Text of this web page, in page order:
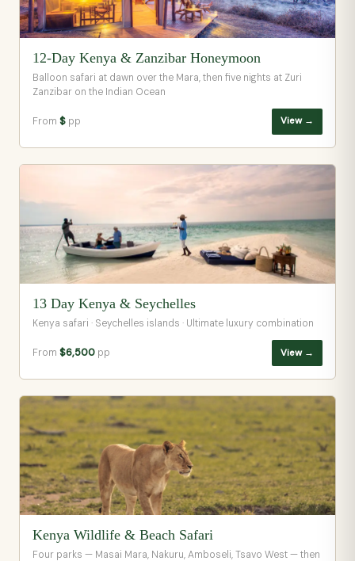
12-Day Kenya & Zanzibar Honeymoon
Balloon safari at dawn over the Mara, then five nights at Zuri
Zanzibar on the Indian Ocean
From $ pp View →
13 Day Kenya & Seychelles
Kenya safari · Seychelles islands · Ultimate luxury combination
From $6,500 pp View →
Kenya Wildlife & Beach Safari
Four parks — Masai Mara, Nakuru, Amboseli, Tsavo West — then